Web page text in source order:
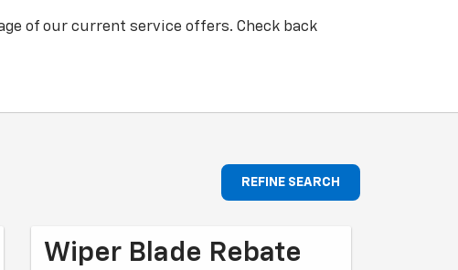
of our current service offers. Check back
REFINE SEARCH
Wiper Blade Rebate